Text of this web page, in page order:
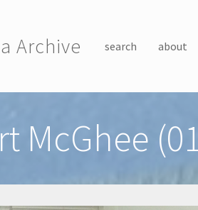
Archive search about
McGhee